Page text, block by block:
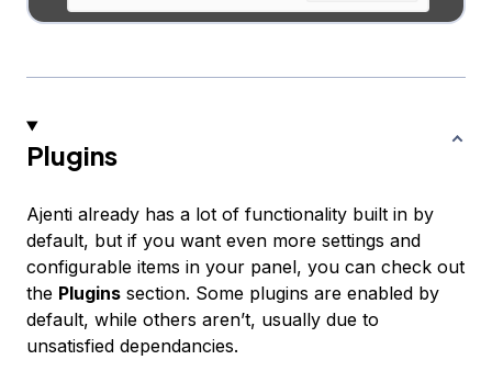
Plugins
Ajenti already has a lot of functionality built in by
default, but if you want even more settings and
configurable items in your panel, you can check out
the Plugins section. Some plugins are enabled by
default, while others aren’t, usually due to
unsatisfied dependancies.